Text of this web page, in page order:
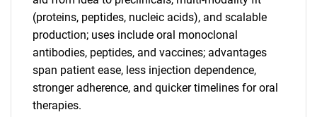
(proteins, peptides, nucleic acids), and scalable
production; uses include oral monoclonal
antibodies, peptides, and vaccines; advantages
span patient ease, less injection dependence,
stronger adherence, and quicker timelines for oral
therapies.